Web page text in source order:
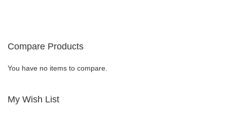
Compare Products
You have no items to compare.
My Wish List